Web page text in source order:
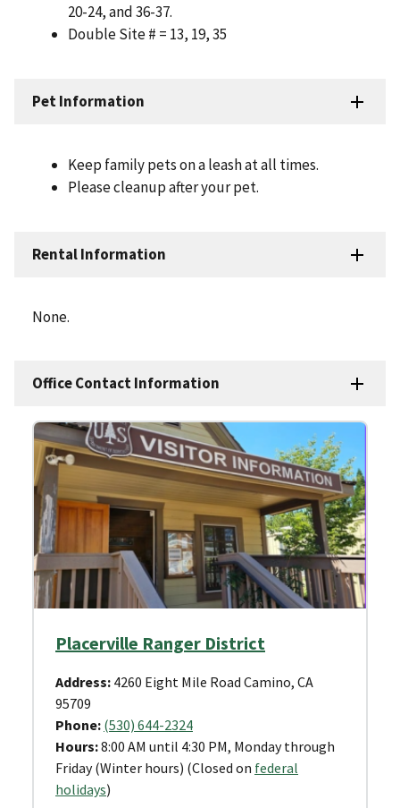
20-24, and 36-37.
Double Site # = 13, 19, 35
Pet Information
Keep family pets on a leash at all times.
Please cleanup after your pet.
Rental Information
None.
Office Contact Information
Placerville Ranger District
Address: 4260 Eight Mile Road Camino, CA
95709
Phone: (530) 644-2324
Hours:8:00 AM until 4:30 PM, Monday through
Friday (Winter hours) (Closed on federal
holidays)